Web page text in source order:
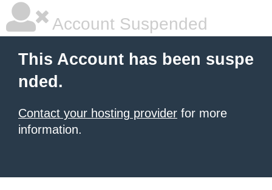
Account Suspended
This Account has been suspe
nded.
Contact your hosting provider for more
information.